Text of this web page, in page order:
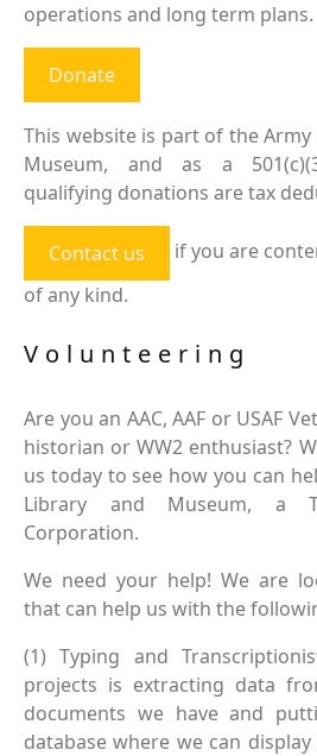
operations and long term plans.
Donate
This website is part of the
Museum, and as a
qualifying donations are tax
Contact us
if you are
of any kind.
Volunteering
Are you an AAC, AAF or USAF
historian or WW2 enthusiast?
us today to see how you can
Library and Museum, a
Corporation.
We need your help! We are
that can help us with the
(1) Typing and
projects is extracting data
documents we have and
database where we can